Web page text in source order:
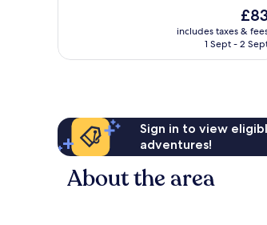
The
price
is
includes taxes &
1 Sept - 2
Sign in to view
adventures!
About the area